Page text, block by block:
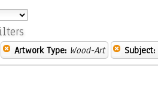
Artwork Type: Wood-Art Subject: